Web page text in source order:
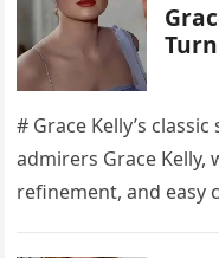
# Grace Kelly’s
admirers Grace
refinement, and easy